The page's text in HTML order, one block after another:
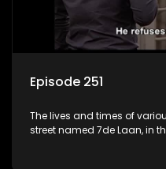
Episode 251
The lives and times of
street named 7de Laan, in